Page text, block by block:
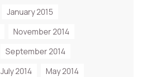
January 2015
November 2014
September 2014
July 2014
May 2014